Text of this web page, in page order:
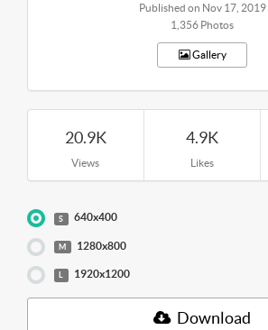
Published on Nov 17, 2019
1,356 Photos
Gallery
20.9K
Views
4.9K
Likes
S 640x400
M 1280x800
L 1920x1200
Download